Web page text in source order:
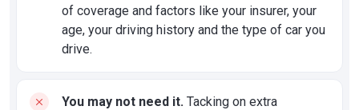
of coverage and factors like your insurer, your
age, your driving history and the type of car you
drive.
You may not need it. Tacking on extra